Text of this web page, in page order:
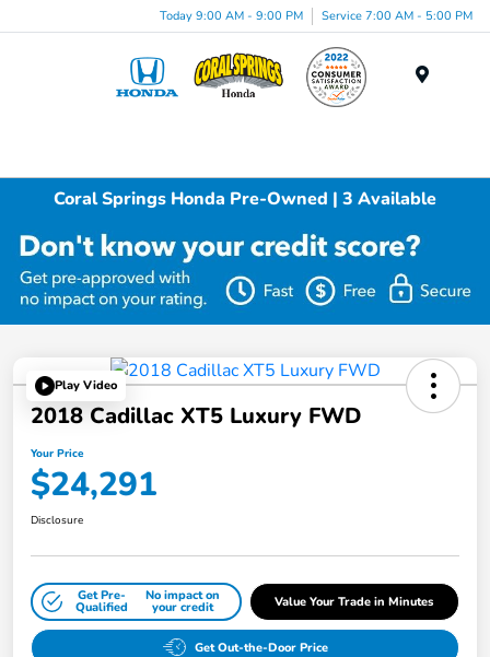
Today 9:00 AM - 9:00 PM Service 7:00 AM - 5:00 PM
Coral Springs Honda Pre-Owned | 3 Available
Play Video
2018 Cadillac XT5 Luxury FWD
Your Price
$24,291
Disclosure
Get Pre-
Qualified
No impact on
your credit Value Your Trade in Minutes
Get Out-the-Door Price